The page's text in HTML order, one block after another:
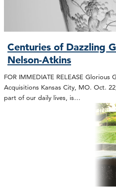
Centuries of Dazzling
Nelson-Atkins
FOR IMMEDIATE RELEASE Glorious
Acquisitions Kansas City, MO. Oct.
part of our daily lives, is…